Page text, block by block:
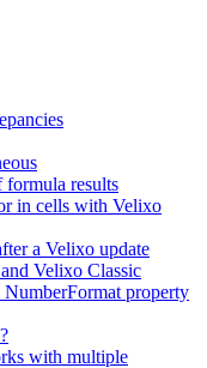
formula results
in cells with Velixo
a Velixo update
Velixo Classic
property
with multiple